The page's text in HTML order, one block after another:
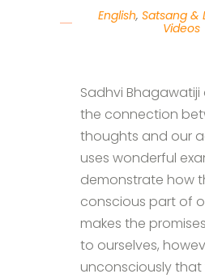
English, Satsang &
Videos
Sadhvi Bhagawatiji
the connection
thoughts and our
uses wonderful
demonstrate how
conscious part of
makes the
to ourselves,
unconsciously that